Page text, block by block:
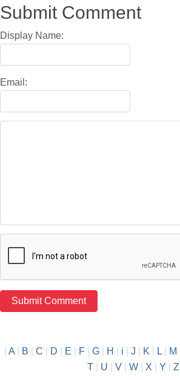
Submit Comment
Display Name:
Email:
A| B C D E F| G| H i J K L| M
T
U V W X Y Z